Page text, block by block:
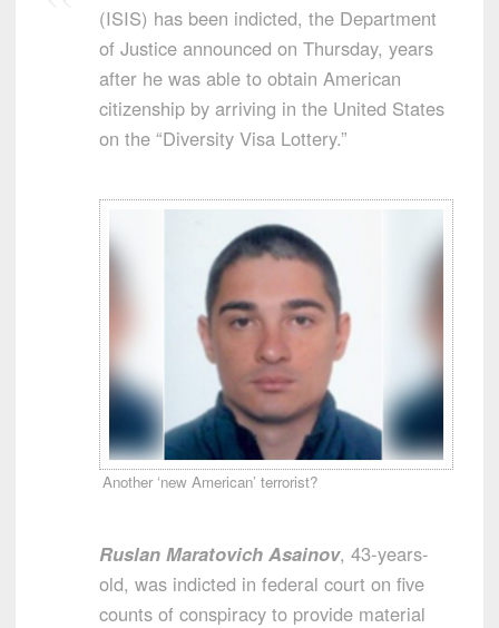
(ISIS) has been indicted, the Department
of Justice announced on Thursday, years
after he was able to obtain American
citizenship by arriving in the United States
on the “Diversity Visa Lottery.”
Another ‘new American’ terrorist?
Ruslan Maratovich Asainov, 43-years-
old, was indicted in federal court on five
counts of conspiracy to provide material